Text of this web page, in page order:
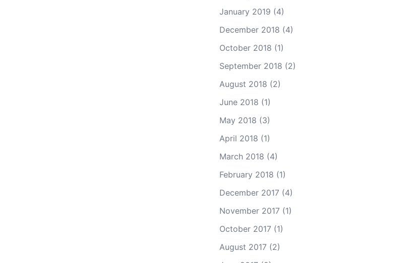
January 2019 (4)
December 2018 (4)
October 2018 (1)
September 2018 (2)
August 2018 (2)
June 2018 (1)
May 2018 (3)
April 2018 (1)
March 2018 (4)
February 2018 (1)
December 2017(4)
November 2017(1)
October 2017(1)
August 2017(2)